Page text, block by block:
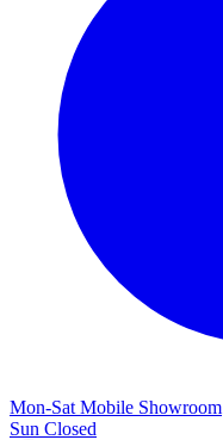
Mon-Sat Mobile Showroom
Sun Closed